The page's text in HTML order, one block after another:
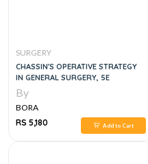
SURGERY
CHASSIN'S OPERATIVE STRATEGY
IN GENERAL SURGERY, 5E
By
BORA
RS 5,180
Add to Cart